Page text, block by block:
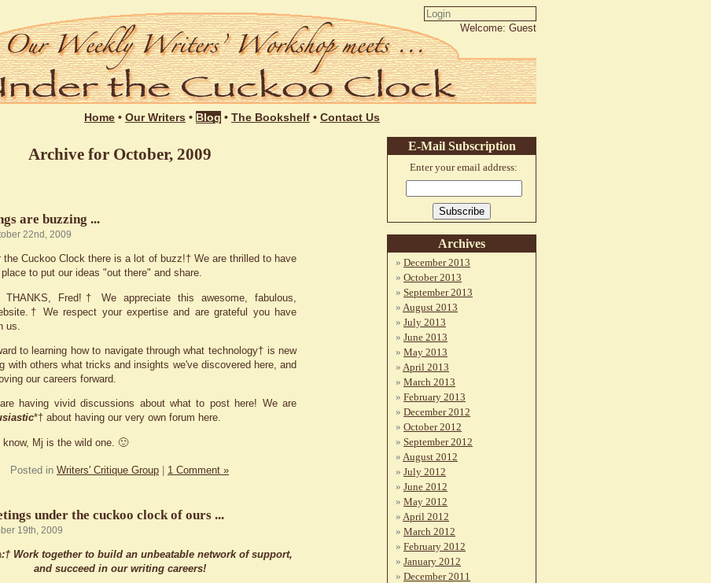
Welcome: Guest
Home • Our Writers • Blog • The Bookshelf • Contact Us
Archive for October, 2009
are buzzing ...
22nd, 2009
the Cuckoo Clock there is a lot of buzz!† We are thrilled to have
to put our ideas "out there" and share.
Fred!† We appreciate this awesome, fabulous,
We respect your expertise and are grateful you have
us.
to learning how to navigate through what technology† is new
with others what tricks and insights we've discovered here, and
our careers forward.
having vivid discussions about what to post here! We are
*† about having our very own forum here.
Mj is the wild one. 🙂
Posted in Writers' Critique Group 1 Comment »
under the cuckoo clock of ours ...
19th, 2009
:† Work togetherto build an unbeatable network of support,
and succeed in our writing careers!
E-Mail Subscription
Enter your email address:
Archives
December 2013
October 2013
September 2013
August 2013
July 2013
June 2013
May 2013
April 2013
March 2013
February 2013
December 2012
October 2012
September 2012
August 2012
July 2012
June 2012
May 2012
April 2012
March 2012
February 2012
January 2012
December 2011